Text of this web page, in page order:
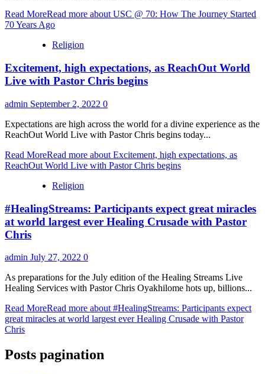
Read MoreRead more about USC @ 70: How The Journey Started
70 Years Ago
Religion
Excitement, high expectations, as ReachOut World
Live with Pastor Chris begins
admin September 2, 2022 0
Expectations are high across the world for a divine experience as the
ReachOut World Live with Pastor Chris begins today...
Read MoreRead more about Excitement, high expectations, as
ReachOut World Live with Pastor Chris begins
Religion
#HealingStreams: Participants expect great miracles
at world largest ever Healing Crusade with Pastor
Chris
admin July 27, 2022 0
As preparations for the July edition of the Healing Streams Live
Healing Services with Pastor Chris Oyakhilome hots up, billions...
Read MoreRead more about #HealingStreams: Participants expect
great miracles at world largest ever Healing Crusade with Pastor
Chris
Posts pagination